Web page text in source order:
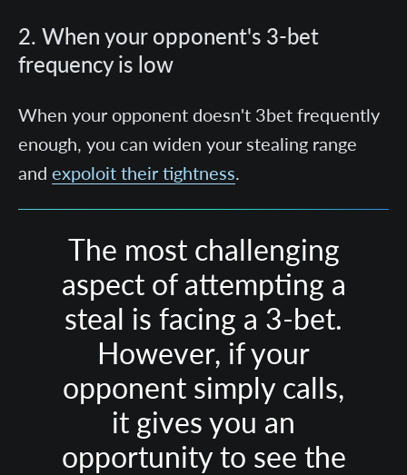
2. When your opponent's 3-bet
frequency is low
When your opponent doesn't 3bet frequently
enough, you can widen your stealing range
andexpoloit their tightness.
The most challenging
aspect of attempting a
steal is facing a 3-bet.
However, if your
opponent simply calls,
it gives you an
opportunity to see the